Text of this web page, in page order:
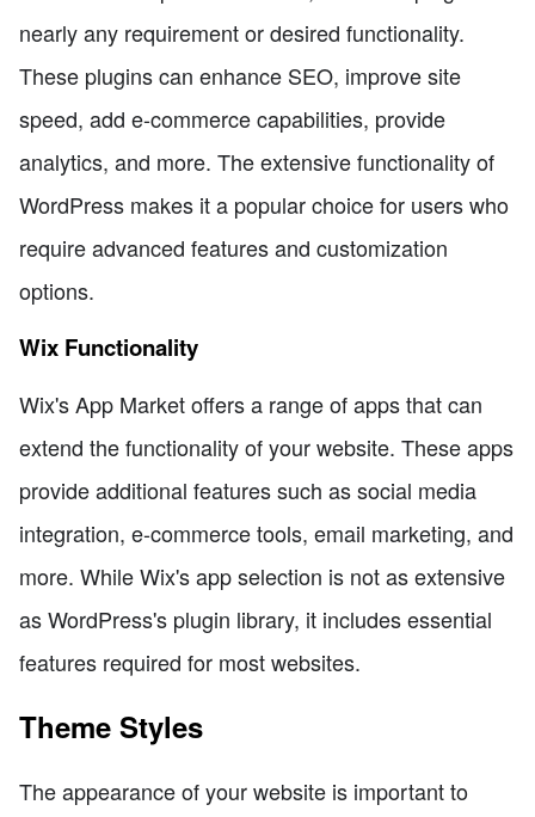
nearly any requirement or desired functionality.
These plugins can enhance SEO, improve site
speed, add e-commerce capabilities, provide
analytics, and more. The extensive functionality of
WordPress makes it a popular choice for users who
require advanced features and customization
options.
Wix Functionality
Wix's App Market offers a range of apps that can
extend the functionality of your website. These apps
provide additional features such as social media
integration, e-commerce tools, email marketing, and
more. While Wix's app selection is not as extensive
as WordPress's plugin library, it includes essential
features required for most websites.
Theme Styles
The appearance of your website is important to